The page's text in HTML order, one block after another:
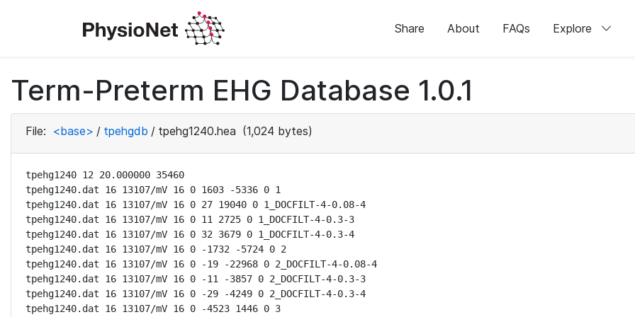
Share About FAQs Explore
Term-Preterm EHG Database 1.0.1
File: <base> / tpehgdb / tpehg1240.hea (1,024 bytes)
tpehg1240 12 20.000000 35460
tpehg1240.dat 16 13107/mV 16 0 1603 -5336 0 1
tpehg1240.dat 16 13107/mV 16 0 27 19040 0 1_DOCFILT-4-0.08-4
tpehg1240.dat 16 13107/mV 16 0 11 2725 0 1_DOCFILT-4-0.3-3
tpehg1240.dat 16 13107/mV 16 0 32 3679 0 1_DOCFILT-4-0.3-4
tpehg1240.dat 16 13107/mV 16 0 -1732 -5724 0 2
tpehg1240.dat 16 13107/mV 16 0 -19 -22968 0 2_DOCFILT-4-0.08-4
tpehg1240.dat 16 13107/mV 16 0 -11 -3857 0 2_DOCFILT-4-0.3-3
tpehg1240.dat 16 13107/mV 16 0 -29 -4249 0 2_DOCFILT-4-0.3-4
tpehg1240.dat 16 13107/mV 16 0 -4523 1446 0 3